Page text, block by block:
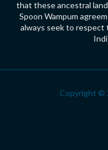
that these ancestral
Spoon Wampum
always seek to respect
Copyright ©